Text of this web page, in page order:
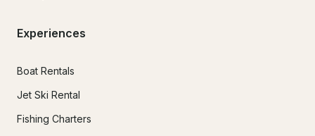
Experiences
Boat Rentals
Jet Ski Rental
Fishing Charters